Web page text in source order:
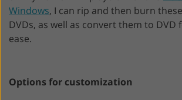
Windows, I can rip and then burn
DVDs, as well as convert them to DVD
ease.
Options for customization